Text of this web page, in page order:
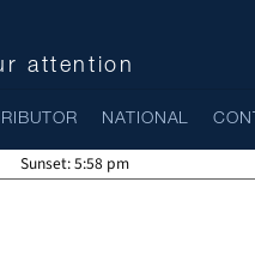
attention
NATIONAL
Sunset:5:58 pm